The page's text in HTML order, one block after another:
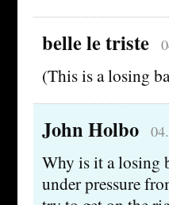
belle le triste
(This is a losing
John Holbo
Why is it a losing
under pressure